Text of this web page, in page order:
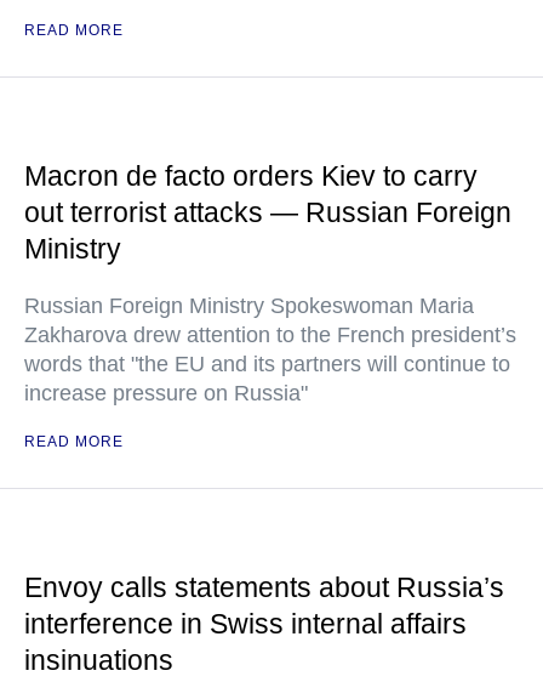
READ MORE
Macron de facto orders Kiev to carry
out terrorist attacks — Russian Foreign
Ministry
Russian Foreign Ministry Spokeswoman Maria
Zakharova drew attention to the French president’s
words that "the EU and its partners will continue to
increase pressure on Russia"
READ MORE
Envoy calls statements about Russia’s
interference in Swiss internal affairs
insinuations